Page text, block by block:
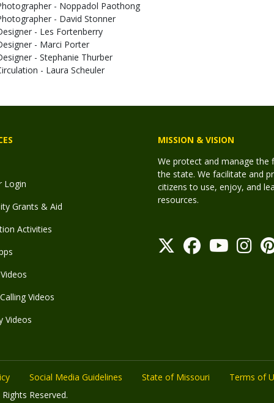
- Noppadol Paothong
- David Stonner
- Les Fortenberry
- Marci Porter
- Stephanie Thurber
- Laura Scheuler
Login
Grants & Aid
Activities
Videos
Videos
MISSION & VISION
We protect and manage
the state. We facilitate and
citizens to use, enjoy, and
resources.
Social Media Guidelines State of Missouri
Terms of
Reserved.